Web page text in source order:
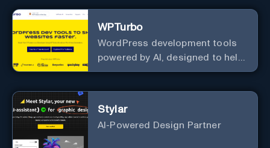
WPTurbo
WordPress development tools
powered by AI, designed to help
developers build websites
Stylar
AI-Powered Design Partner